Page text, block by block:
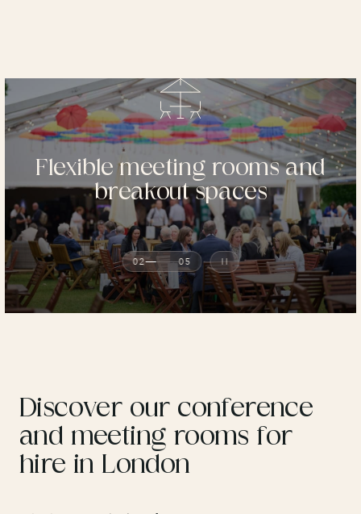
Flexible meeting rooms and
breakout spaces
02 05
Discover our conference
and meeting rooms for
hire in London